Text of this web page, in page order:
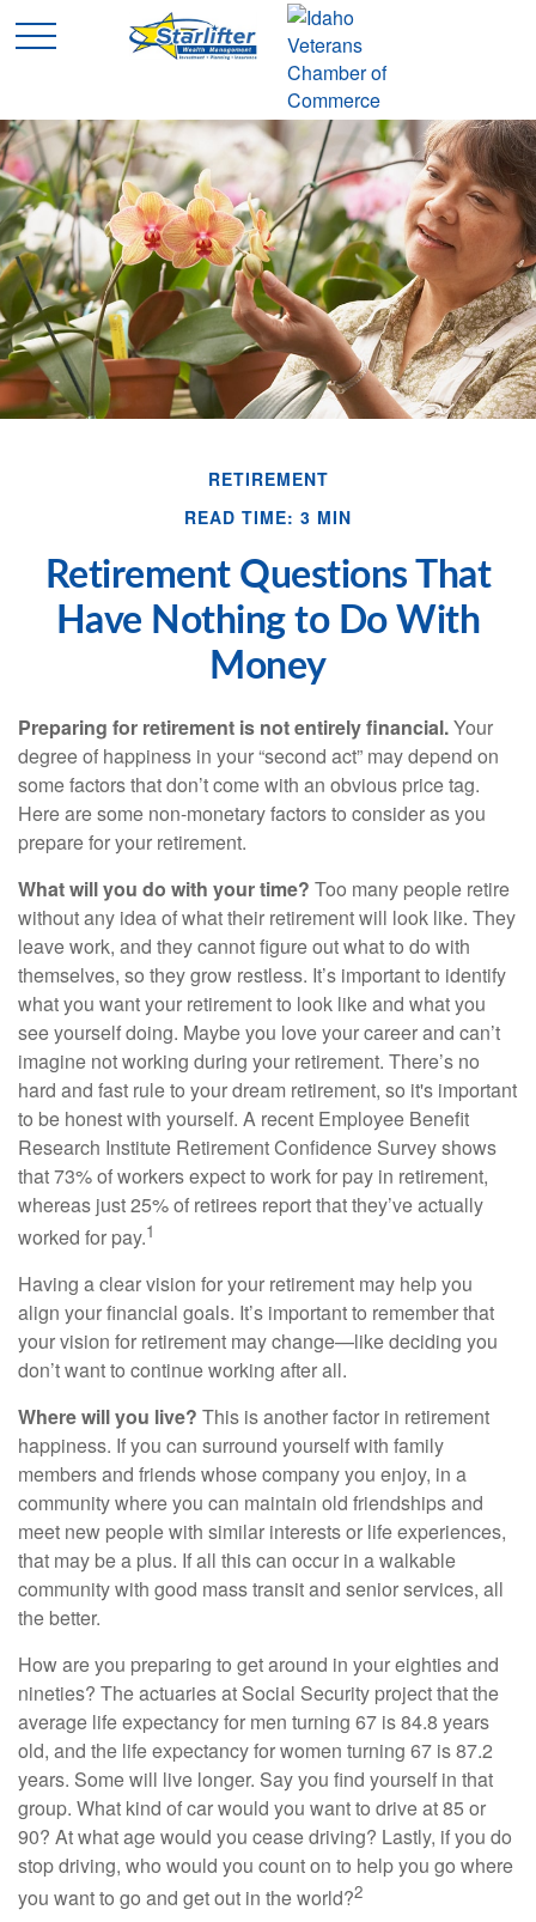
RETIREMENT
READ TIME: 3 MIN
Retirement Questions That
Have Nothing to Do With
Money
Preparing for retirement is not entirely financial.Your
degree of happiness in your “second act” may depend on
some factors that don’t come with an obvious price tag.
Here are some non-monetary factors to consider as you
prepare for your retirement.
What will you do with your time? Too many people retire
without any idea of what their retirement will look like. They
leave work, and they cannot figure out what to do with
themselves, so they grow restless. It’s important to identify
what you want your retirement to look like and what you
see yourself doing. Maybe you love your career and can’t
imagine not working during your retirement. There’s no
hard and fast rule to your dream retirement, so it's important
to be honest with yourself. A recent Employee Benefit
Research Institute Retirement Confidence Survey shows
that 73% of workers expect to work for pay in retirement,
whereas just 25% of retirees report that they’ve actually
worked for pay.1
Having a clear vision for your retirement may help you
align your financial goals. It’s important to remember that
your vision for retirement may change—like deciding you
don’t want to continue working after all.
Where will you live? This is another factor in retirement
happiness. If you can surround yourself with family
members and friends whose company you enjoy, in a
community where you can maintain old friendships and
meet new people with similar interests or life experiences,
that may be a plus. If all this can occur in a walkable
community with good mass transit and senior services, all
the better.
How are you preparing to get around in your eighties and
nineties? The actuaries at Social Security project that the
average life expectancy for men turning 67 is 84.8 years
old, and the life expectancy for women turning 67 is 87.2
years. Some will live longer. Say you find yourself in that
group. What kind of car would you want to drive at 85 or
90? At what age would you cease driving? Lastly, if you do
stop driving, who would you count on to help you go where
you want to go and get out in the world?2